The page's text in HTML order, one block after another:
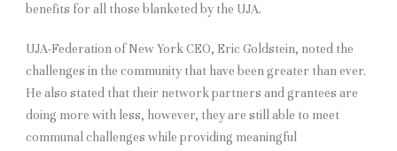
benefits for all those blanketed by the UJA.
UJA-Federation of New York CEO, Eric Goldstein, noted the
challenges in the community that have been greater than ever.
He also stated that their network partners and grantees are
doing more with less, however, they are still able to meet
communal challenges while providing meaningful